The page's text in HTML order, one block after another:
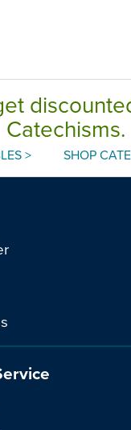
Catechisms.
> SHOP